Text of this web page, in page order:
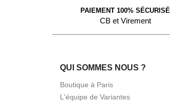
PAIEMENT 100% SÉCURISÉ
CB et Virement
QUI SOMMES NOUS ?
Boutique à Paris
L'équipe de Variantes